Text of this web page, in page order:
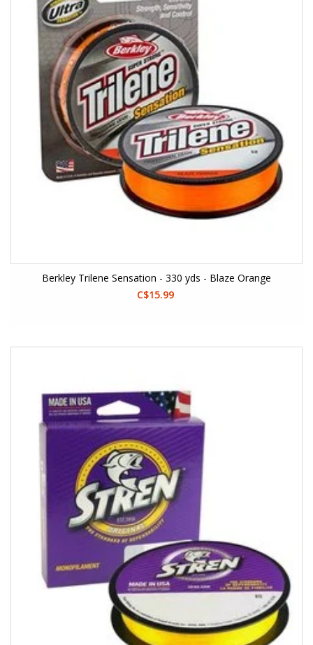
Berkley Trilene Sensation - 330 yds - Blaze Orange
C$15.99